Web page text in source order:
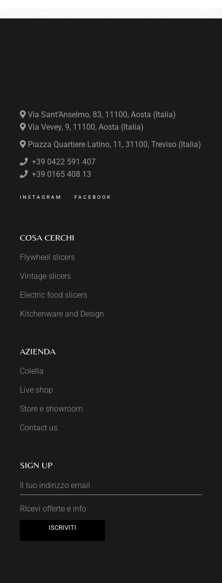
Via Sant’Anselmo, 83, 11100, Aosta (Italia)
Via Vevey, 9, 11100, Aosta (Italia)
Piazza Quartiere Latino, 11, 31100, Treviso (Italia)
+39 0422 591 407
+39 0165 408 13
INSTAGRAM FACEBOOK
COSA CERCHI
Flywheel slicers
Vintage slicers
Electric food slicers
Kitchenware and Design
AZIENDA
Colella
Live shop
Store e showroom
Contact us
SIGN UP
RIcevi offerte e info